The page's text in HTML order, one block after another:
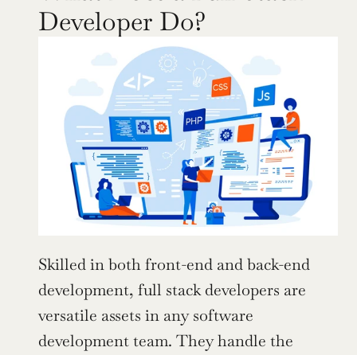
Developer Do?
Skilled in both front-end and back-end
development, full stack developers are
versatile assets in any software
development team. They handle the